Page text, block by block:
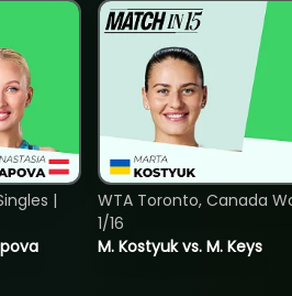
|
M. Kostyuk vs. M. Keys
WTA Toronto, Canada
1/16